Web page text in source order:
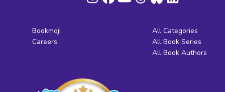
Bookmoji
Careers
All Categories
All Book Series
All Book Authors